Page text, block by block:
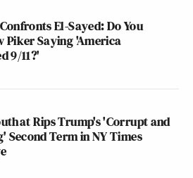
El-Sayed: Do You
Piker Saying 'America
9/11?'
Rips Trump's 'Corrupt and
Second Term in NY Times